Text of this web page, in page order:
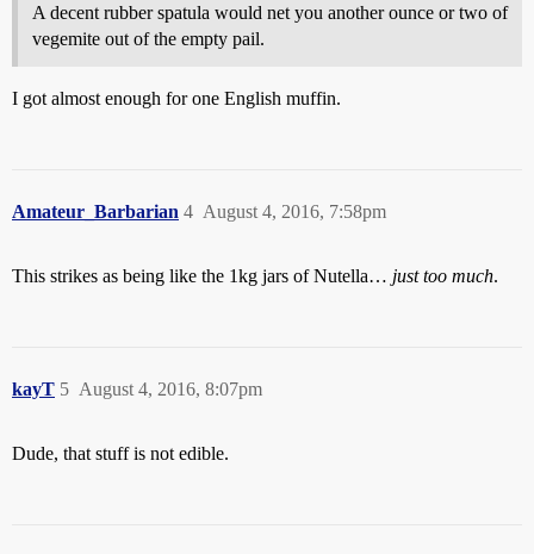
A decent rubber spatula would net you another ounce or two of
vegemite out of the empty pail.
I got almost enough for one English muffin.
Amateur_Barbarian August 4, 2016, 7:58pm
4
This strikes as being like the 1kg jars of Nutella… just too much.
kayT August 4, 2016, 8:07pm
5
Dude, that stuff is not edible.